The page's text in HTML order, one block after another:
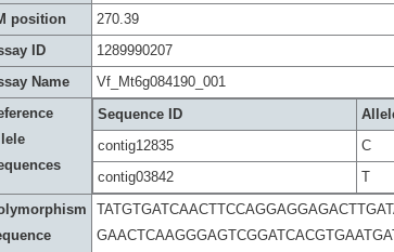
position
270.39
ID
1289990207
Name
Vf_Mt6g084190_001
Sequence ID
contig12835
C
contig03842
T